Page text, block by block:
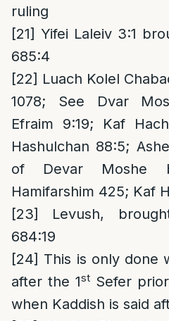
ruling
[21] Yifei Laleiv 3:1
685:4
[22] Luach Kolel
1078; See Dvar
Efraim 9:19; Kaf
Hashulchan 88:5;
of Devar Moshe
Hamifarshim 425; Kaf
[23]
Levush,
684:19
[24] This is only done
after the 1st Sefer
when Kaddish is said